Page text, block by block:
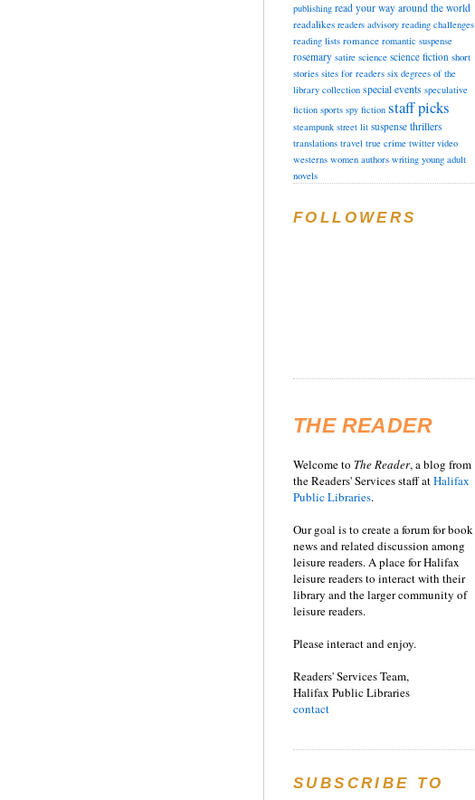
publishing read your way around the world
readalikes readers advisory reading challenges
reading lists romance romantic suspense
rosemary satire science science fiction short
stories sites for readers six degrees of the
library collection special events speculative
fiction sports spy fiction staff picks
steampunk street lit suspense thrillers
translations travel true crime twitter video
westerns women authors writing young adult
novels
FOLLOWERS
THE READER
Welcome to TheReader, a blog from
the Readers' Services staff atHalifax
Public Libraries.
Our goal is to create a forum for book
news and related discussion among
leisure readers. A place for Halifax
leisure readers to interact with their
library and the larger community of
leisure readers.
Please interact and enjoy.
Readers' Services Team,
Halifax Public Libraries
contact
SUBSCRIBE TO